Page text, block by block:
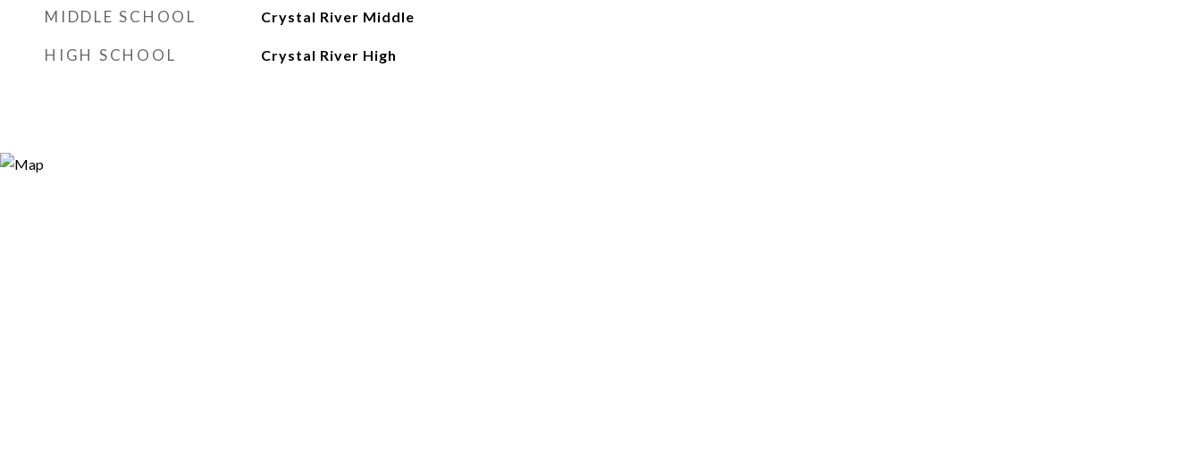
MIDDLE SCHOOL Crystal River Middle
HIGH SCHOOL Crystal River High